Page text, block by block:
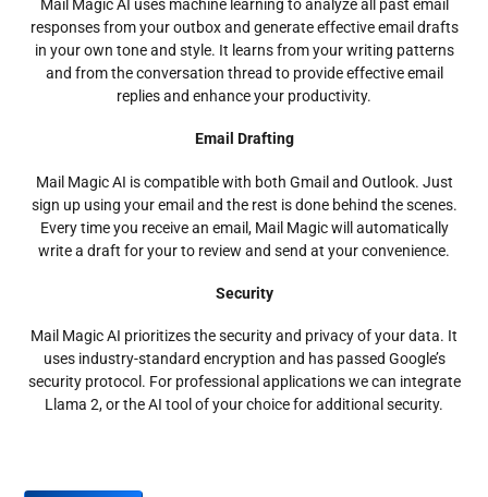
Mail Magic AI uses machine learning to analyze all past email
responses from your outbox and generate effective email drafts
in your own tone and style. It learns from your writing patterns
and from the conversation thread to provide effective email
replies and enhance your productivity.
Email Drafting
Mail Magic AI is compatible with both Gmail and Outlook. Just
sign up using your email and the rest is done behind the scenes.
Every time you receive an email, Mail Magic will automatically
write a draft for your to review and send at your convenience.
Security
Mail Magic AI prioritizes the security and privacy of your data. It
uses industry-standard encryption and has passed Google’s
security protocol. For professional applications we can integrate
Llama 2, or the AI tool of your choice for additional security.